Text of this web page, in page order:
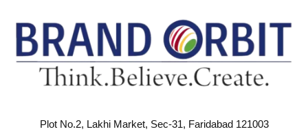
Plot No.2, Lakhi Market, Sec-31, Faridabad 121003